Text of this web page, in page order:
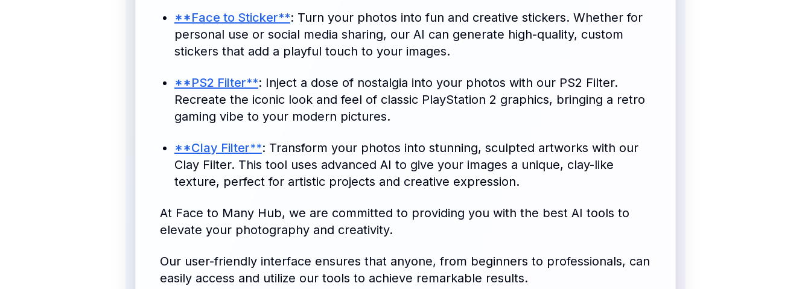
**Face to Sticker**: Turn your photos into fun and creative stickers. Whether for
personal use or social media sharing, our AI can generate high-quality, custom
stickers that add a playful touch to your images.
**PS2 Filter**: Inject a dose of nostalgia into your photos with our PS2 Filter.
Recreate the iconic look and feel of classic PlayStation 2 graphics, bringing a retro
gaming vibe to your modern pictures.
**Clay Filter**: Transform your photos into stunning, sculpted artworks with our
Clay Filter. This tool uses advanced AI to give your images a unique, clay-like
texture, perfect for artistic projects and creative expression.
At Face to Many Hub, we are committed to providing you with the best AI tools to
elevate your photography and creativity.
Our user-friendly interface ensures that anyone, from beginners to professionals, can
easily access and utilize our tools to achieve remarkable results.